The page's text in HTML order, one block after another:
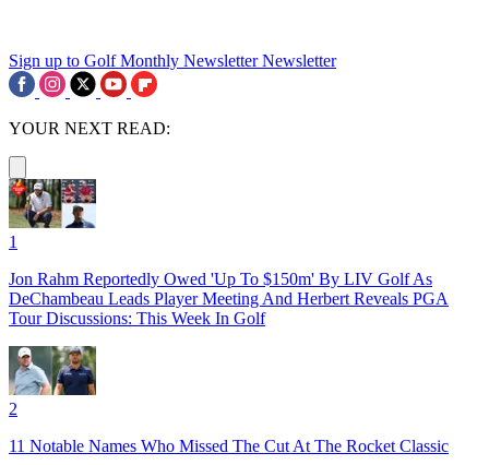
Sign up to Golf Monthly Newsletter Newsletter
YOUR NEXT READ:
1
Jon Rahm Reportedly Owed 'Up To $150m' By LIV Golf As
DeChambeau Leads Player Meeting And Herbert Reveals PGA
Tour Discussions: This Week In Golf
2
11 Notable Names Who Missed The Cut At The Rocket Classic